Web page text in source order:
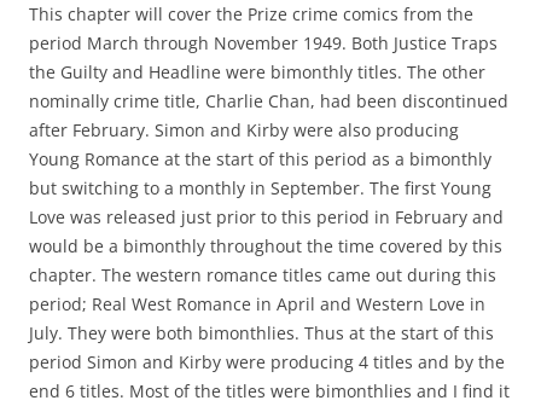
This chapter will cover the Prize crime comics from the
period March through November 1949. Both Justice Traps
the Guilty and Headline were bimonthly titles. The other
nominally crime title, Charlie Chan, had been discontinued
after February. Simon and Kirby were also producing
Young Romance at the start of this period as a bimonthly
but switching to a monthly in September. The first Young
Love was released just prior to this period in February and
would be a bimonthly throughout the time covered by this
chapter. The western romance titles came out during this
period; Real West Romance in April and Western Love in
July. They were both bimonthlies. Thus at the start of this
period Simon and Kirby were producing 4 titles and by the
end 6 titles. Most of the titles were bimonthlies and I find it